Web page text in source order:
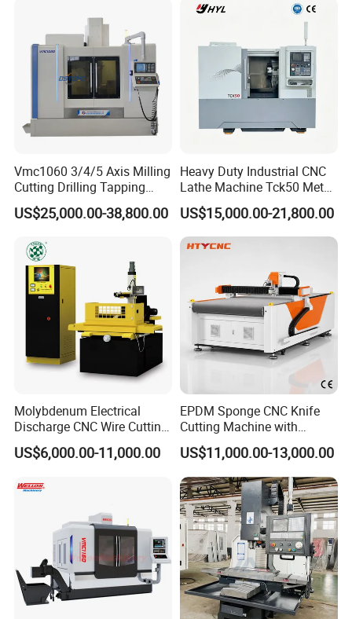
Machining Center
Vmc1060 3/4/5 Axis Milling
Cutting Drilling Tapping
CNC Vertical Machine
Center
US$25,000.00-38,800.00
Heavy Duty Industrial CNC
Lathe Machine Tck50 Metal
Turning Center 11kw
Spindle 8 Station Slant Bed
Tailstock High Rigidity
Precision Machinery
US$15,000.00-21,800.00
Molybdenum Electrical
Discharge CNC Wire Cutting
EDM Machine Dk7732
Linear Guide
US$6,000.00-11,000.00
EPDM Sponge CNC Knife
Cutting Machine with
Pneumatic Knife Automatic
Nesting Hty1625
US$11,000.00-13,000.00